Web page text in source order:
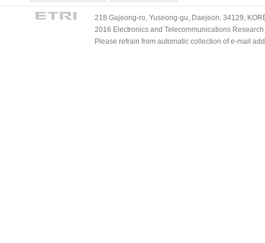
218 Gajeong-ro, Yuseong-gu, Daejeon, 34129,
2016 Electronics and Telecommunications
Please refrain from automatic collection of e-mail